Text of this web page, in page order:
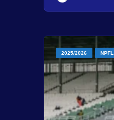
2025/2026 NPFL